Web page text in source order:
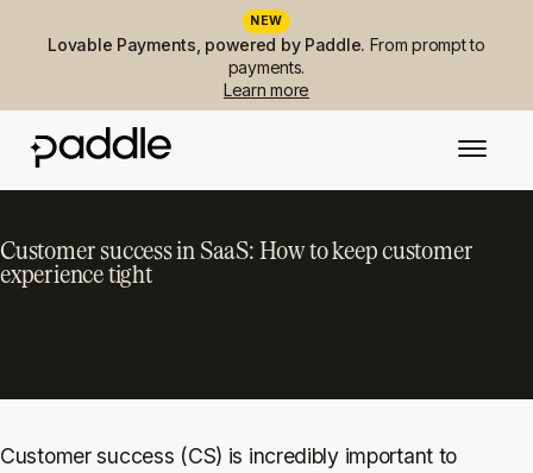
NEW
Lovable Payments, powered by Paddle. From prompt to
payments.
Learn more
Customer success in SaaS: How to keep customer
experience tight
Customer success (CS) is incredibly important to